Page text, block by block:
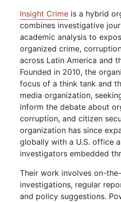
Insight Crime is a hybrid
combines investigative
academic analysis to
organized crime,
across Latin America and
Founded in 2010, the
focus of a think tank and
media organization,
inform the debate about
corruption, and citizen
organization has since
globally with a U.S. office
investigators embedded
Their work involves on-
investigations, regular
and policy suggestions.